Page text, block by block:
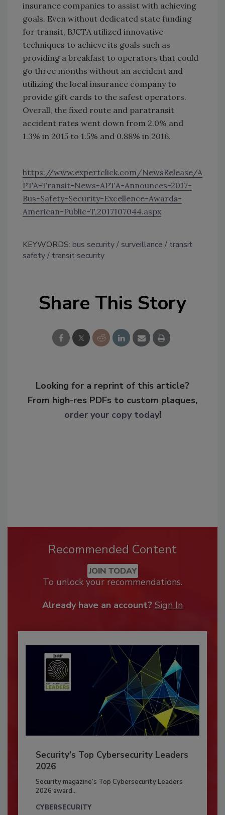
insurance companies to assist with achieving
goals. Even without dedicated state funding
for transit, BJCTA utilized innovative
techniques to achieve its goals such as
providing a breakfast to operators that could
go three months without an accident and
utilizing the local insurance company to
provide gift cards to the safest operators.
Overall, the fixed route and paratransit
accident rates went down from 2.0% and
1.3% in 2015 to 1.5% and 0.88% in 2016.
https://www.expertclick.com/NewsRelease/A
PTA-Transit-News-APTA-Announces-2017-
Bus-Safety-Security-Excellence-Awards-
American-Public-T,2017107044.aspx
KEYWORDS: bus security surveillance
transit
safety
transit security
Share This Story
Looking for a reprint of this article?
From high-res PDFs to custom plaques,
order your copy today!
Recommended Content
JOIN TODAY
To unlock your recommendations.
Already have an account? Sign In
Security’s Top Cybersecurity Leaders
2026
Security magazine’s Top Cybersecurity Leaders
2026 award...
CYBERSECURITY